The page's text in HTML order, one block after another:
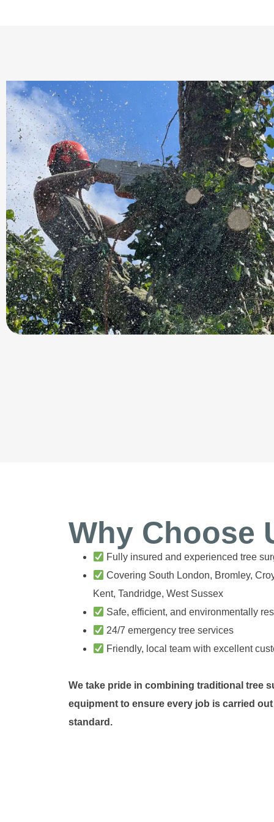
Why Choose
Fully insured and experienced tree
Covering South London, Bromley,
Kent, Tandridge, West Sussex
Safe, efficient, and environmentally
24/7 emergency tree services
Friendly, local team with excellent
We take pride in combining traditional tree
equipment to ensure every job is carried
standard.